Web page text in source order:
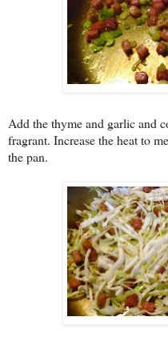
Add the thyme and garlic and
fragrant. Increase the heat to
the pan.